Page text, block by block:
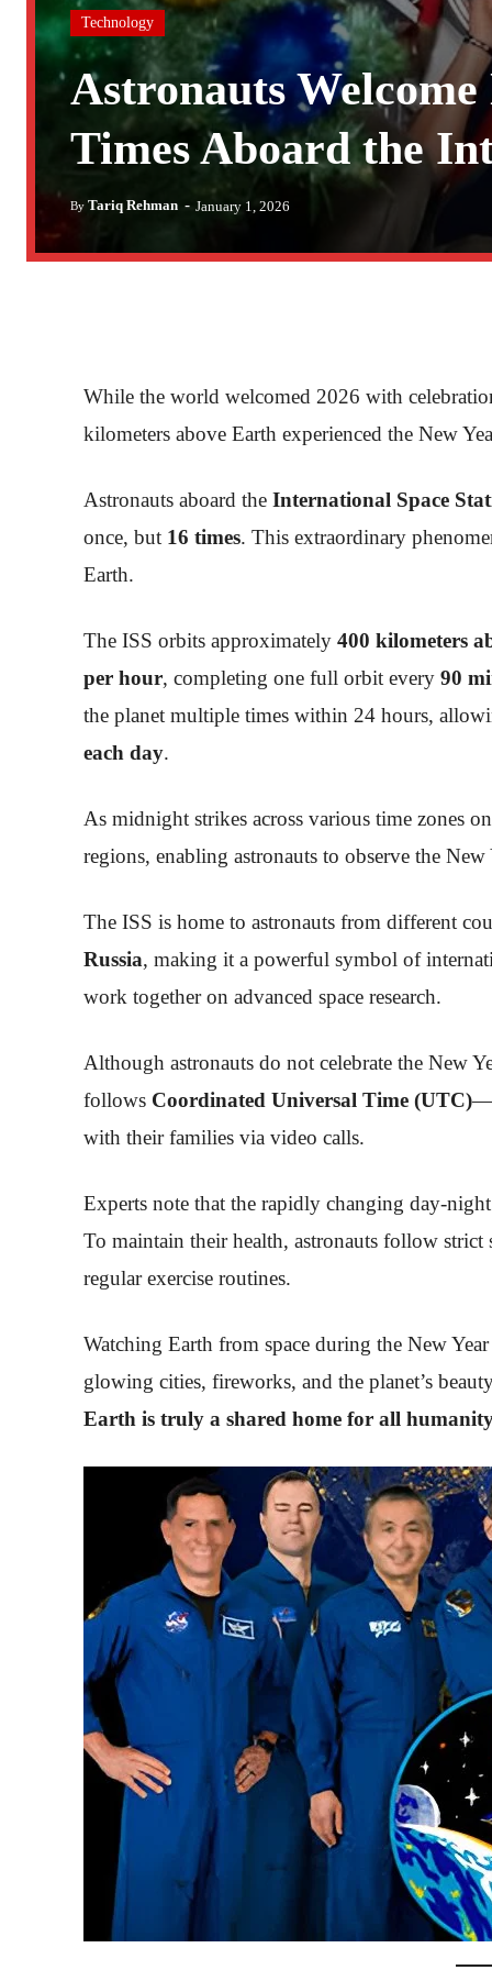
Technology
Astronauts Welcome
Times Aboard the
By Tariq Rehman - January 1, 2026
While the world welcomed 2026 with
kilometers above Earth experienced the New
Astronauts aboard the International Space
once, but 16 times. This extraordinary
Earth.
The ISS orbits approximately 400 kilometers
per hour, completing one full orbit every 90
the planet multiple times within 24 hours,
each day.
As midnight strikes across various time zones
regions, enabling astronauts to observe the New
The ISS is home to astronauts from different
Russia, making it a powerful symbol of
work together on advanced space research.
Although astronauts do not celebrate the New
follows Coordinated Universal Time (UTC)
with their families via video calls.
Experts note that the rapidly changing day-
To maintain their health, astronauts follow
regular exercise routines.
Watching Earth from space during the New
glowing cities, fireworks, and the planet’s
Earth is truly a shared home for all